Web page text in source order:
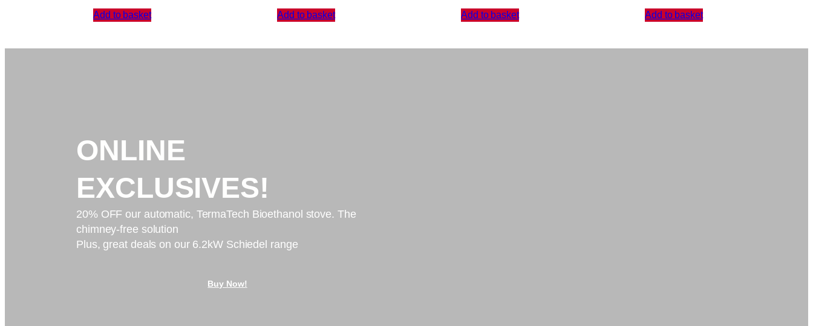
Add to basket
Add to basket
Add to basket
Add to basket
ONLINE
EXCLUSIVES!
20% OFF our automatic, TermaTech Bioethanol stove. The
chimney-free solution
Plus, great deals on our 6.2kW Schiedel range
Buy Now!